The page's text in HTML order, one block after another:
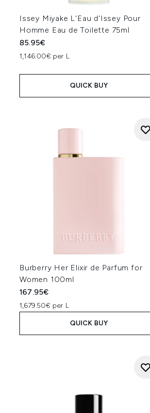
Issey Miyake L'Eau d'Issey Pour
Homme Eau de Toilette 75ml
85.95€
1,146.00€ per L
QUICK BUY
Burberry Her Elixir de Parfum for
Women 100ml
167.95€
1,679.50€ per L
QUICK BUY